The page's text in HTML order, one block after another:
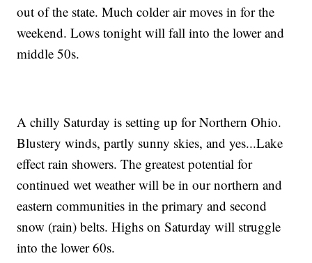
out of the state. Much colder air moves in for the
weekend. Lows tonight will fall into the lower and
middle 50s.
A chilly Saturday is setting up for Northern Ohio.
Blustery winds, partly sunny skies, and yes...Lake
effect rain showers. The greatest potential for
continued wet weather will be in our northern and
eastern communities in the primary and second
snow (rain) belts. Highs on Saturday will struggle
into the lower 60s.